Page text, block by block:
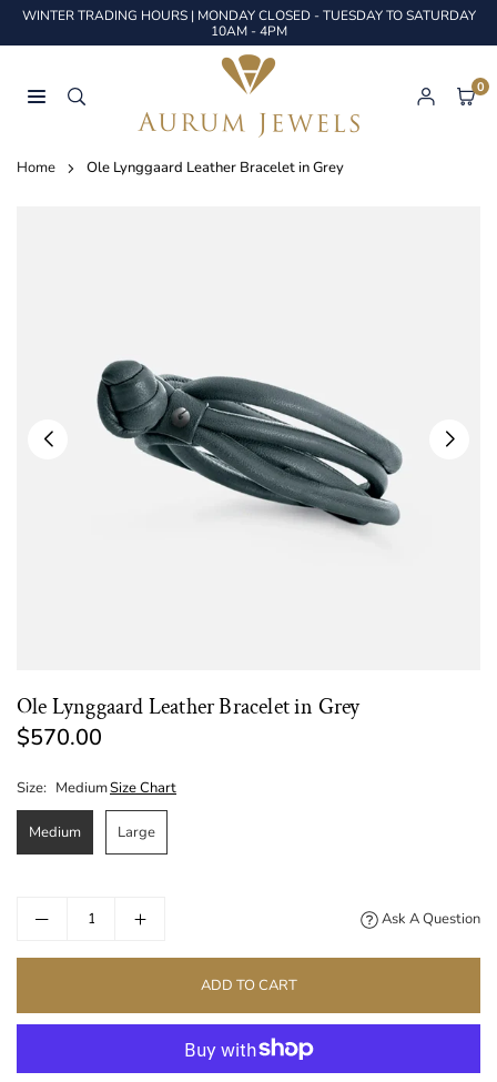
SkipWINTER TRADING HOURS | MONDAY CLOSED - TUESDAY TO SATURDAY
10AM - 4PM
JEWELS
0
Home Ole Lynggaard Leather Bracelet in Grey
Ole Lynggaard Leather Bracelet in Grey
Regular
$570.00
Size: MediumSize Chart
Medium Large
Ask A Question
ADD TO CART